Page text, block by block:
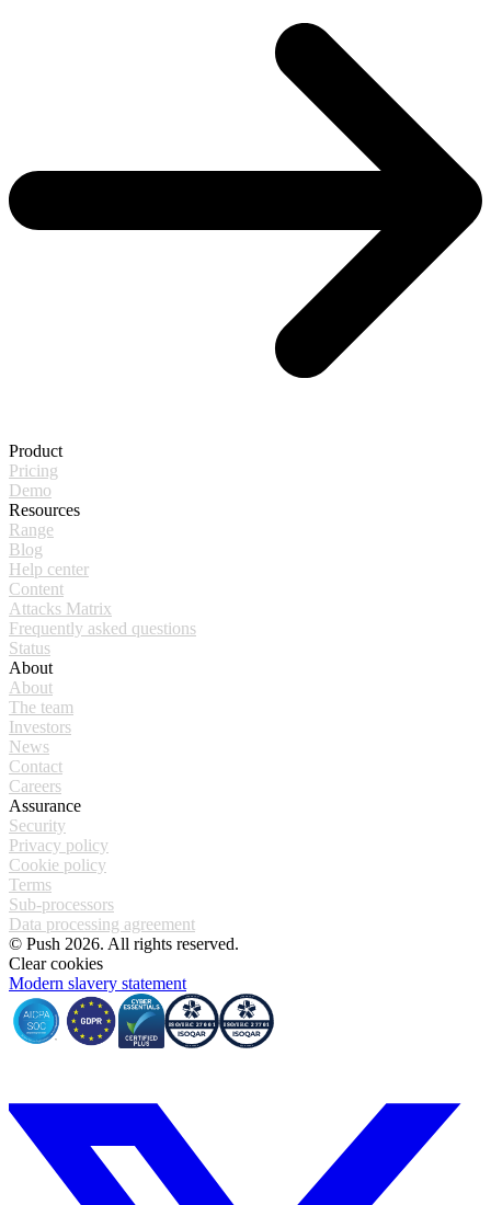
Product
Pricing
Demo
Resources
Range
Blog
Help center
Content
Attacks Matrix
Frequently asked questions
Status
About
About
The team
Investors
News
Contact
Careers
Assurance
Security
Privacy policy
Cookie policy
Terms
Sub-processors
Data processing agreement
© Push 2026. All rights reserved.
Clear cookies
Modern slavery statement